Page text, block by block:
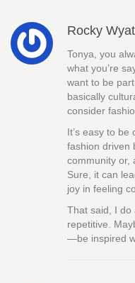
Rocky
Tonya, you
what you’re
want to be
basically
consider
It’s easy to
fashion driven
community or,
Sure, it can
joy in feeling
That said, I do
repetitive.
—be inspired